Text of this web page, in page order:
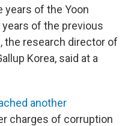
years of the Yoon
of the previous
the research director of
Korea, said at a
another
charges of corruption